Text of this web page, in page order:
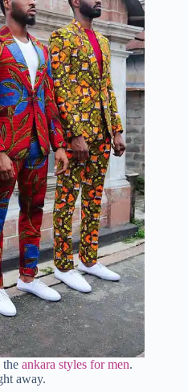
the ankara styles for men.
away.